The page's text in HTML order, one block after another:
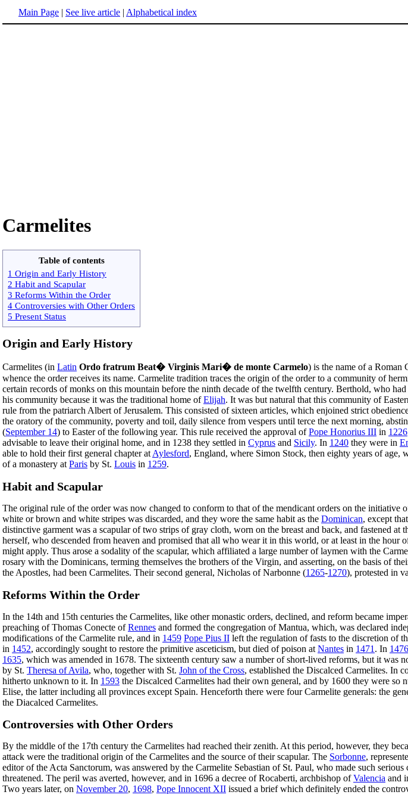
Main Page | See live article | Alphabetical index
Carmelites
Table of contents
1 Origin and Early History
2 Habit and Scapular
3 Reforms Within the Order
4 Controversies with Other Orders
5 Present Status
Origin and Early History
Carmelites (in Latin Ordo fratrum Beat� Virginis Mari� de monte Carmelo) is the name of a Roman
whence the order receives its name. Carmelite tradition traces the origin of the order to a community of
certain records of monks on this mountain before the ninth decade of the twelfth century. Berthold, who
his community because it was the traditional home ofElijah. It was but natural that this community of
rule from the patriarch Albert of Jerusalem. This consisted of sixteen articles, which enjoined strict
the oratory of the community, poverty and toil, daily silence from vespers until terce the next morning,
(September 14) to Easter of the following year. This rule received the approval ofPope Honorius III in 1226
advisable to leave their original home, and in 1238 they settled in Cyprus and Sicily. In 1240 they were in
able to hold their first general chapter atAylesford, England, where Simon Stock, then eighty years of age,
of a monastery atParis by St. Louis in 1259.
Habit and Scapular
The original rule of the order was now changed to conform to that of the mendicant orders on the initiative
white or brown and white stripes was discarded, and they wore the same habit as the Dominican, except
distinctive garment was a scapular of two strips of gray cloth, worn on the breast and back, and fastened
herself, who descended from heaven and promised that all who wear it in this world, or at least in the hour
might apply. Thus arose a sodality of the scapular, which affiliated a large number of laymen with the
rosary with the Dominicans, terming themselves the brothers of the Virgin, and asserting, on the basis of
the Apostles, had been Carmelites. Their second general, Nicholas of Narbonne (1265-1270), protested in
Reforms Within the Order
In the 14th and 15th centuries the Carmelites, like other monastic orders, declined, and reform became
preaching of Thomas Conecte ofRennes and formed the congregation of Mantua, which, was declared
modifications of the Carmelite rule, and in 1459 Pope Pius II left the regulation of fasts to the discretion of
in 1452, accordingly sought to restore the primitive asceticism, but died of poison at Nantes in 1471 . In 1476
1635, which was amended in 1678. The sixteenth century saw a number of short-lived reforms, but it was
by St. Theresa of Avila, who, together with St. John of the Cross, established the Discalced Carmelites. In
hitherto unknown to it. In 1593 the Discalced Carmelites had their own general, and by 1600 they were
Elise, the latter including all provinces except Spain. Henceforth there were four Carmelite generals: the
the Diacalced Carmelites.
Controversies with Other Orders
By the middle of the 17th century the Carmelites had reached their zenith. At this period, however, they
attack were the traditional origin of the Carmelites and the source of their scapular. The Sorbonne,
editor of the Acta Sanctorum, was answered by the Carmelite Sebastian of St. Paul, who made such
threatened. The peril was averted, however, and in 1696 a decree of Rocaberti, archbishop ofValencia and
Two years later, on November 20, 1698, Pope Innocent XII issued a brief which definitely ended the